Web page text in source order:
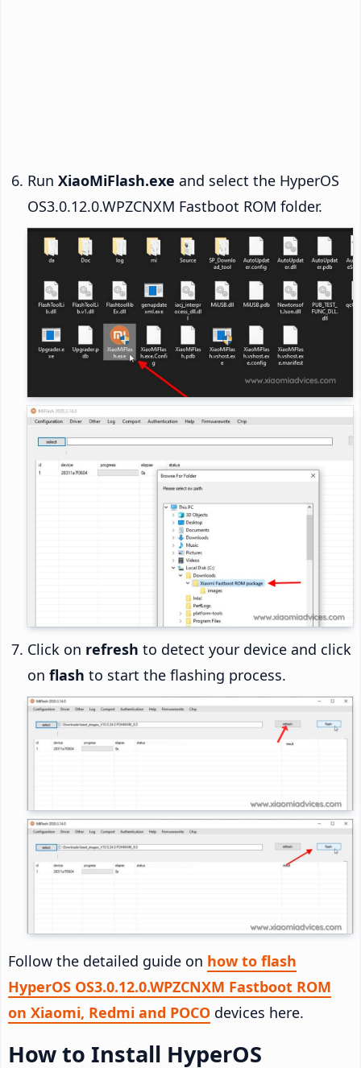
Run XiaoMiFlash.exe and select the HyperOS
OS3.0.12.0.WPZCNXM Fastboot ROM folder.
Click on refresh to detect your device and click
on flash to start the flashing process.
Follow the detailed guide on how to flash
HyperOS OS3.0.12.0.WPZCNXM Fastboot ROM
on Xiaomi, Redmi and POCO devices here.
How to Install HyperOS